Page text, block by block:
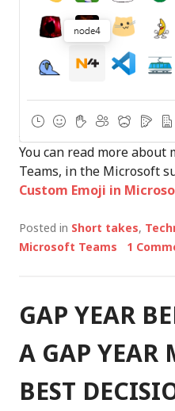
You can read more
Teams, in the Microsoft
Custom Emoji in
Posted in Short takes,
Microsoft Teams
1
GAP YEAR
A GAP YEAR
BEST